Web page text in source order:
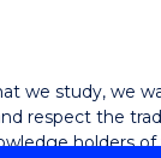
we study, we
respect the
holders of